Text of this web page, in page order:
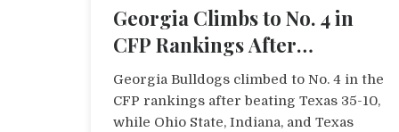
Georgia Climbs to No. 4 in
CFP Rankings After
Dominant Win Over Texas
Georgia Bulldogs climbed to No. 4 in the
CFP rankings after beating Texas 35-10,
while Ohio State, Indiana, and Texas